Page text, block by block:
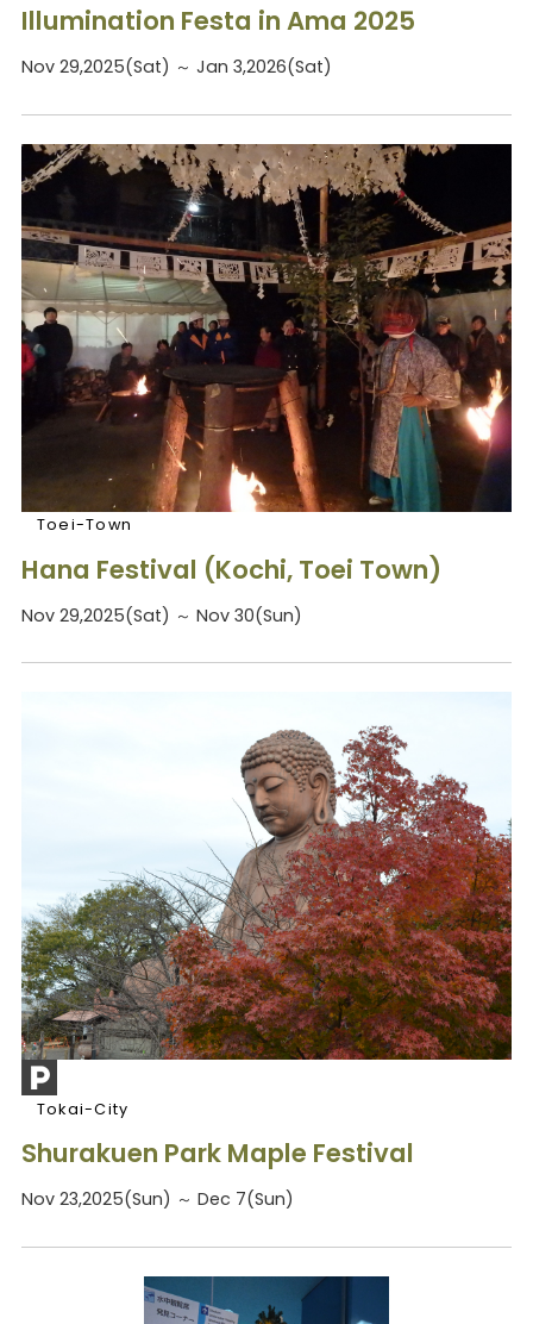
Illumination Festa in Ama 2025
Nov 29,2025(Sat) ～ Jan 3,2026(Sat)
Toei-Town
Hana Festival (Kochi, Toei Town)
Nov 29,2025(Sat) ～ Nov 30(Sun)
Tokai-City
Shurakuen Park Maple Festival
Nov 23,2025(Sun) ～ Dec 7(Sun)